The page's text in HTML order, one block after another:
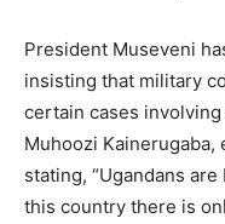
President Museveni
insisting that military
certain cases
Muhoozi Kainerugaba,
stating, “Ugandans
this country there is